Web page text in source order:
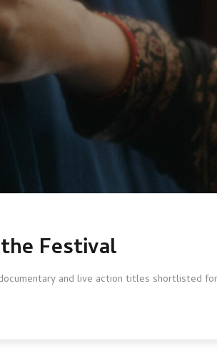
Festival
and live action titles shortlisted